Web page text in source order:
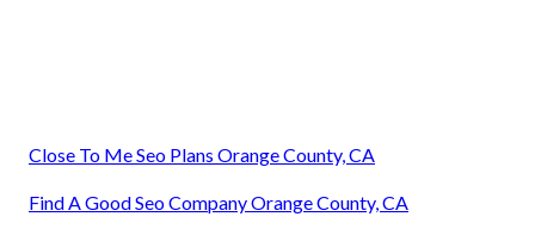
Close To Me Seo Plans Orange County, CA
Find A Good Seo Company Orange County, CA